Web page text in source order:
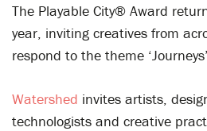
The Playable City® Award
year, inviting creatives from
respond to the theme
Watershed invites artists,
technologists and creative